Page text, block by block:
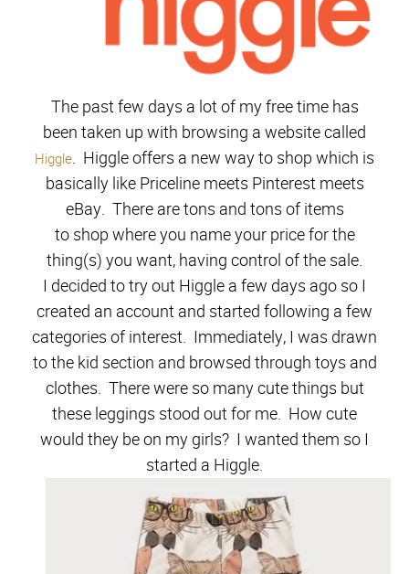
The past few days a lot of my free time has
been taken up with browsing a website called
Higgle. Higgle offers a new way to shop which is
basically like Priceline meets Pinterest meets
eBay. There are tons and tons of items
to shop whereyou name your price for the
thing(s) you want, having control of the sale.
I decided to try out Higgle a few days ago so I
created an account and started following a few
categories of interest. Immediately, I was drawn
to the kid section and browsed through toys and
clothes. There were so many cute things but
these leggings stood out for me. How cute
would they be on my girls? I wanted them so I
started a Higgle.